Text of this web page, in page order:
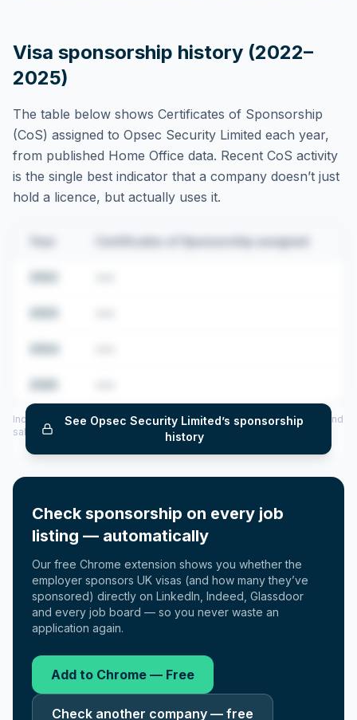
Visa sponsorship history (2022–
2025)
The table below shows Certificates of Sponsorship
(CoS) assigned to Opsec Security Limited each year,
from published Home Office data. Recent CoS activity
is the single best indicator that a company doesn’t just
hold a licence, but actually uses it.
Certificates of Sponsorship assigned
See Opsec Security Limited’s sponsorship
history
Includes CoS assigned per year (2022–2025), top sponsored roles and
salary insights — via our Employer Sponsorship History tool.
Check sponsorship on every job
listing — automatically
Our free Chrome extension shows you whether the
employer sponsors UK visas (and how many they’ve
sponsored) directly on LinkedIn, Indeed, Glassdoor
and every job board — so you never waste an
application again.
Add to Chrome — Free
Check another company — free